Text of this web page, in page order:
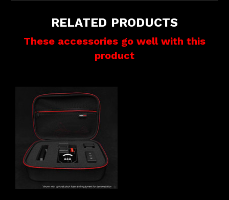
RELATED PRODUCTS
These accessories go well with this
product